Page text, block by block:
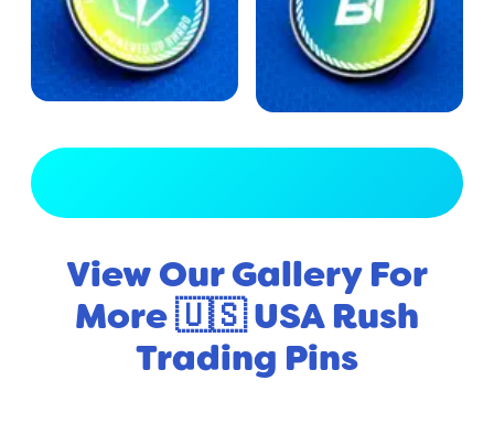
View Our Gallery For
More 🇺🇸 USA Rush
Trading Pins